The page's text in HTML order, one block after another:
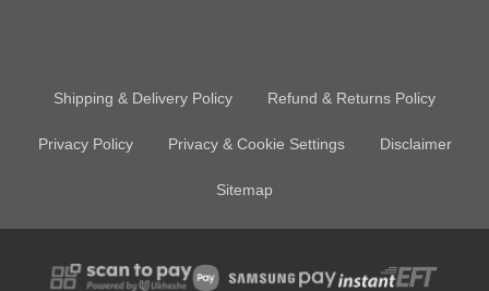
Shipping & Delivery Policy Refund & Returns Policy
Privacy Policy Privacy & Cookie Settings Disclaimer
Sitemap